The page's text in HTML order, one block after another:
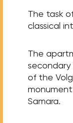
The task
classical
The
secondary
of the
Samara.